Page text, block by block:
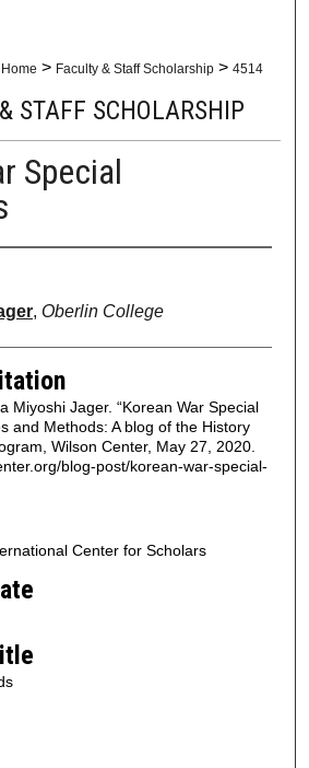
Home > Faculty & Staff Scholarship > 4514
STAFF SCHOLARSHIP
Special
, Oberlin College
Miyoshi Jager. “Korean War Special
and Methods: A blog of the History
Wilson Center, May 27, 2020.
blog-post/korean-war-special-
Center for Scholars